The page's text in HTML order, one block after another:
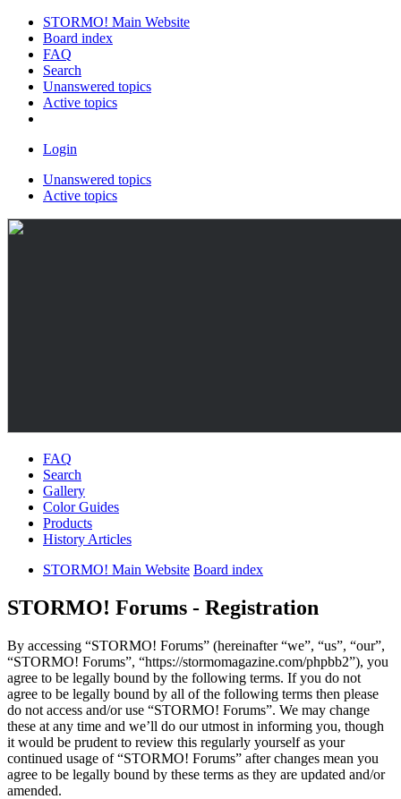
STORMO! Main Website
Board index
FAQ
Search
Unanswered topics
Active topics
Login
Unanswered topics
Active topics
FAQ
Search
Gallery
Color Guides
Products
History Articles
STORMO! Main Website Board index
STORMO! Forums - Registration
By accessing “STORMO! Forums” (hereinafter “we”, “us”, “our”,
“STORMO! Forums”, “https://stormomagazine.com/phpbb2”), you
agree to be legally bound by the following terms. If you do not
agree to be legally bound by all of the following terms then please
do not access and/or use “STORMO! Forums”. We may change
these at any time and we’ll do our utmost in informing you, though
it would be prudent to review this regularly yourself as your
continued usage of “STORMO! Forums” after changes mean you
agree to be legally bound by these terms as they are updated and/or
amended.